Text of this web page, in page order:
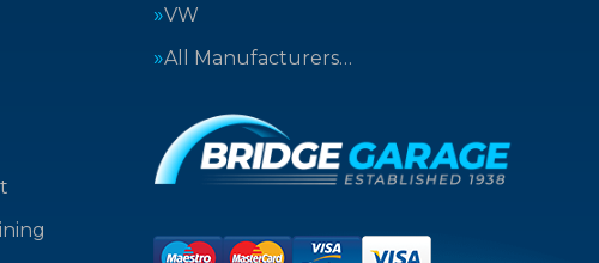
VW
All Manufacturers…